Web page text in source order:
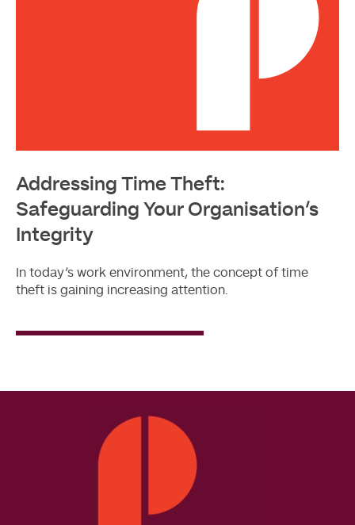
Addressing Time Theft:
Safeguarding Your Organisation’s
Integrity
In today’s work environment, the concept of time
theft is gaining increasing attention.